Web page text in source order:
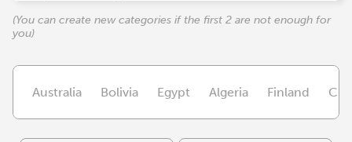
(You can create new categories if the first 2 are not enough for
you)
Australia Bolivia Egypt Algeria Finland